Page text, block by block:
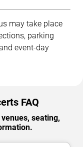
may take place
parking
event-day
FAQ
seating,